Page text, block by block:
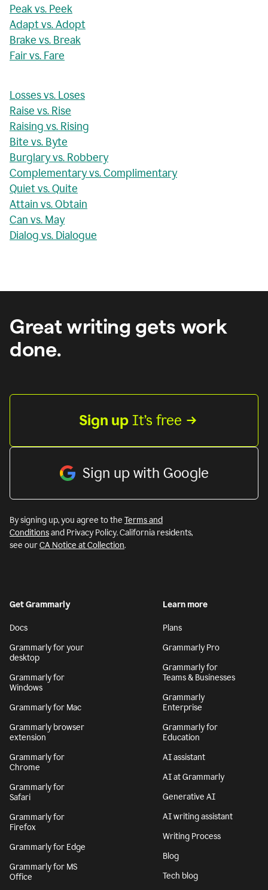
Peak vs. Peek
Adapt vs. Adopt
Brake vs. Break
Fair vs. Fare
Losses vs. Loses
Raise vs. Rise
Raising vs. Rising
Bite vs. Byte
Burglary vs. Robbery
Complementary vs. Complimentary
Quiet vs. Quite
Attain vs. Obtain
Can vs. May
Dialog vs. Dialogue
Great writing gets work
done.
Sign up It’s free
Sign up with Google
By signing up, you agree to the Terms and
Conditionsand Privacy Policy. California residents,
see ourCA Notice at Collection.
Get Grammarly
Docs
Grammarly for your
desktop
Grammarly for
Windows
Grammarly for Mac
Grammarly browser
extension
Grammarly for
Chrome
Grammarly for
Safari
Grammarly for
Firefox
Grammarly for Edge
Grammarly for MS
Office
Learn more
Plans
Grammarly Pro
Grammarly for
Teams & Businesses
Grammarly
Enterprise
Grammarly for
Education
AI assistant
AI at Grammarly
Generative AI
AI writing assistant
Writing Process
Blog
Tech blog